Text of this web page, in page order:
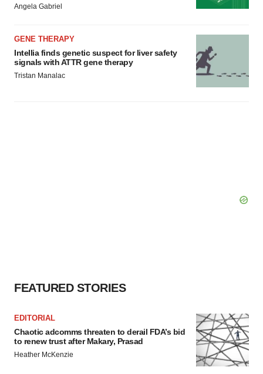
Angela Gabriel
GENE THERAPY
Intellia finds genetic suspect for liver safety
signals with ATTR gene therapy
Tristan Manalac
FEATURED STORIES
EDITORIAL
Chaotic adcomms threaten to derail FDA’s bid
to renew trust after Makary, Prasad
Heather McKenzie